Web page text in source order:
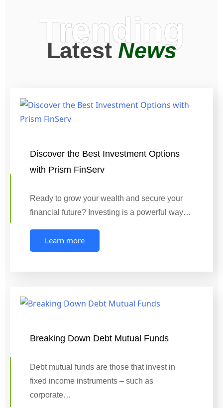
Trending
LatestNews
Discover the Best Investment Options
with Prism FinServ
Ready to grow your wealth and secure your
financial future? Investing is a powerful way…
Learn more
Breaking Down Debt Mutual Funds
Debt mutual funds are those that invest in
fixed income instruments – such as
corporate…